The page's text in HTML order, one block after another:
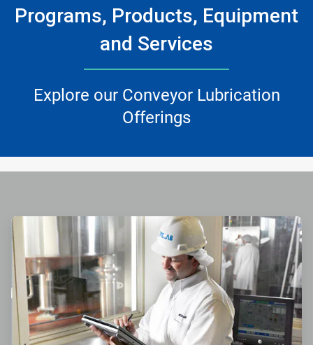
Programs, Products, Equipment
and Services
Explore our Conveyor Lubrication
Offerings
ArticleTile
1
of
4